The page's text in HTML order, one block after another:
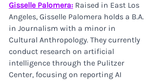
Gisselle Palomera: Raised in East Los
Angeles, Gisselle Palomera holds a B.A.
in Journalism with a minor in
Cultural Anthropology. They currently
conduct research on artificial
intelligence through the Pulitzer
Center, focusing on reporting AI